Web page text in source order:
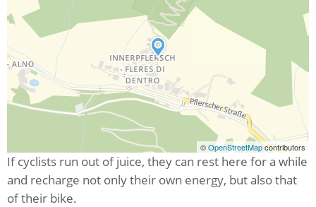
©OpenStreetMapcontributors
If cyclists run out of juice, they can rest here for a while
and recharge not only their own energy, but also that
of their bike.